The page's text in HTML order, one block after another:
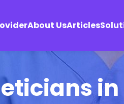
About UsArticles
in